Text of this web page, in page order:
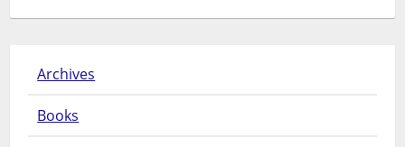
Archives
Books